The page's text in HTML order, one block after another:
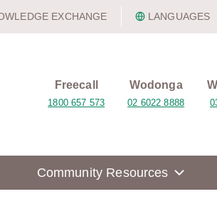
EXCHANGE LANGUAGES
Freecall
1800 657 573
Wodonga
02 6022 8888
Community Resources